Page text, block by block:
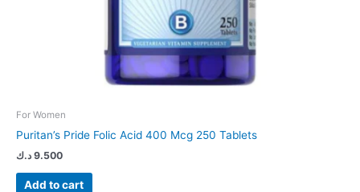
For Women
Puritan’s Pride Folic Acid 400 Mcg 250 Tablets
9.500 د.ك
Add to cart